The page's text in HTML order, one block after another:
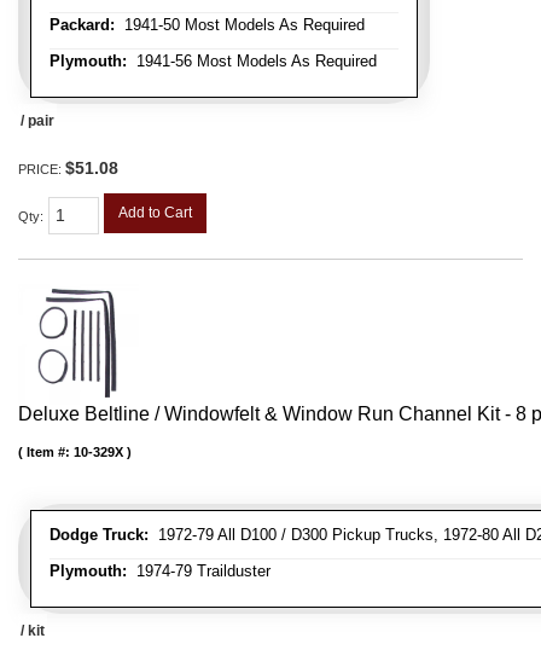
Packard: 1941-50 Most Models As Required
Plymouth: 1941-56 Most Models As Required
/ pair
PRICE: $51.08
Qty: Add to Cart
Deluxe Beltline / Windowfelt & Window Run Channel Kit - 8
Dodge Truck: 1972-79 All D100 / D300 Pickup Trucks, 1972-80 All
Plymouth: 1974-79 Trailduster
Item #: 10-329X
/ kit